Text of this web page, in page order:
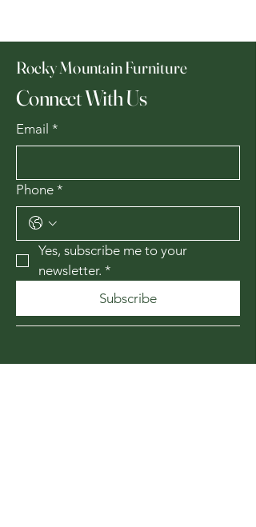
Rocky Mountain Furniture
Connect With Us
Email *
Phone *
Yes, subscribe me to your
newsletter. *
Subscribe